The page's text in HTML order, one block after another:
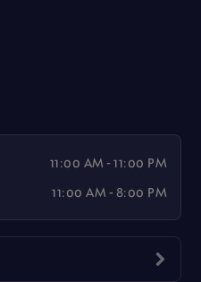
11:00 AM - 11:00 PM
11:00 AM - 8:00 PM